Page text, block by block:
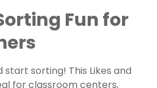
Fun for
start sorting! This Likes and
for classroom centers,